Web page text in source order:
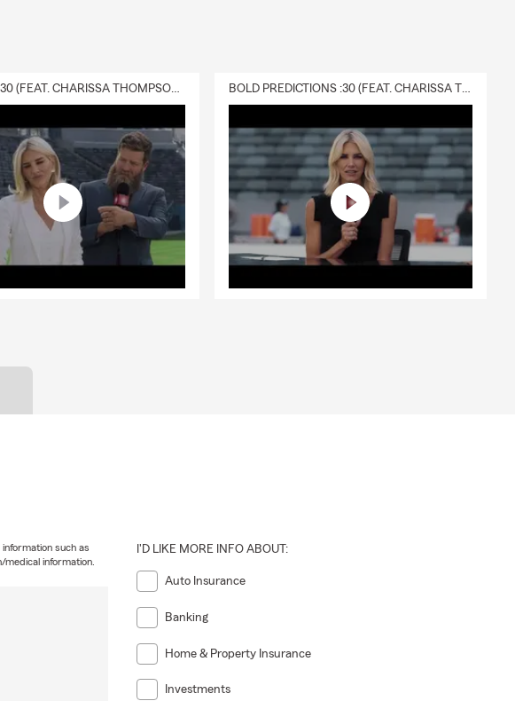
DELIVERY :30 (FEAT. CHARISSA THOMPSON & RYAN FITZPATRICK) BOLD PREDICTIONS :30 (FEAT. CHARISSA THOMPSON)
such as
information.
I'D LIKE MORE INFO ABOUT:
Auto Insurance
Banking
Home & Property Insurance
Investments